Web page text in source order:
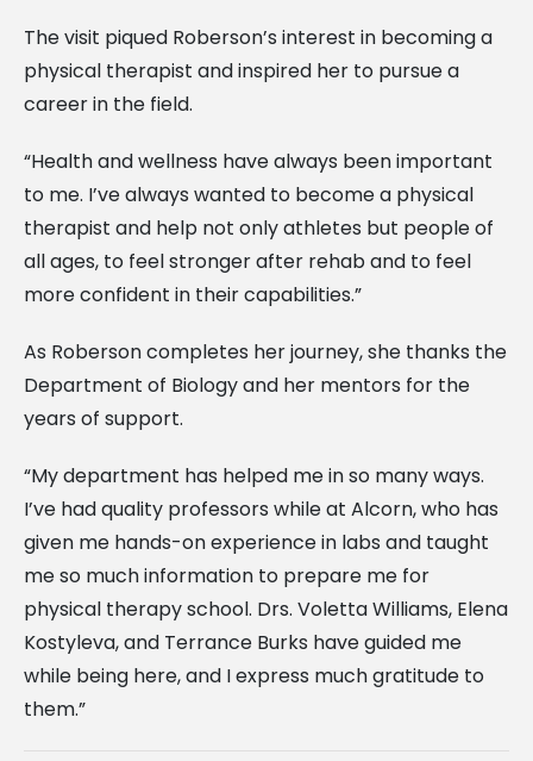
The visit piqued Roberson’s interest in becoming a
physical therapist and inspired her to pursue a
career in the field.
“Health and wellness have always been important
to me. I’ve always wanted to become a physical
therapist and help not only athletes but people of
all ages, to feel stronger after rehab and to feel
more confident in their capabilities.”
As Roberson completes her journey, she thanks the
Department of Biology and her mentors for the
years of support.
“My department has helped me in so many ways.
I’ve had quality professors while at Alcorn, who has
given me hands-on experience in labs and taught
me so much information to prepare me for
physical therapy school. Drs. Voletta Williams, Elena
Kostyleva, and Terrance Burks have guided me
while being here, and I express much gratitude to
them.”